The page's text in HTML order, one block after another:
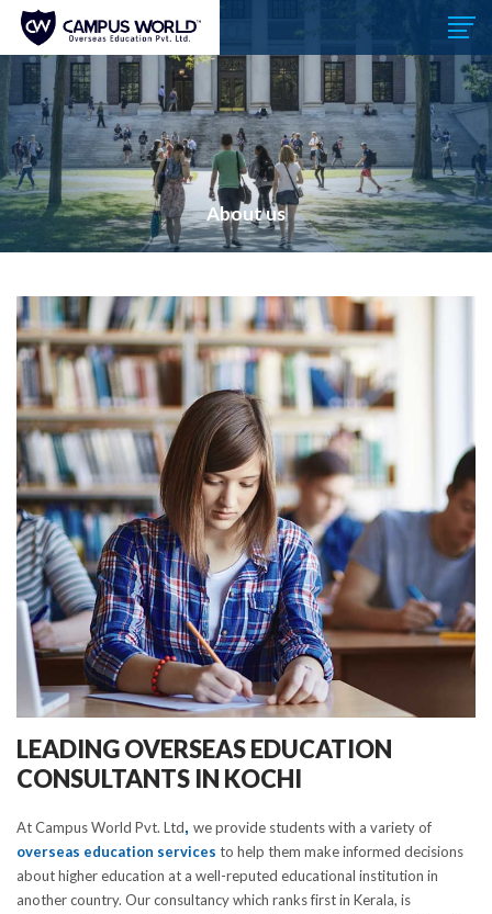
About us
LEADING OVERSEAS EDUCATION
CONSULTANTS IN KOCHI
At Campus World Pvt. Ltd, we provide students with a variety of
overseas education services to help them make informed decisions
about higher education at a well-reputed educational institution in
another country. Our consultancy which ranks first in Kerala, is